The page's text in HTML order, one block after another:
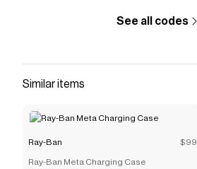
See all codes
Similar items
Ray-Ban $99
Ray-Ban Meta Charging Case